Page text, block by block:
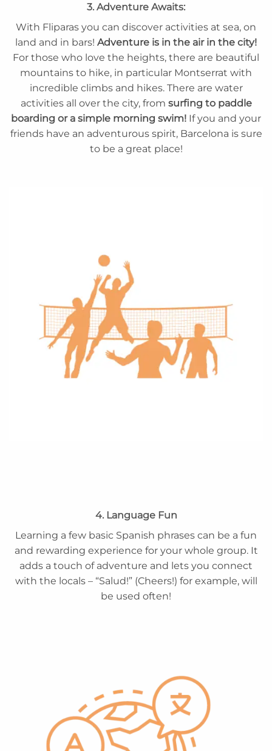
3. Adventure Awaits:
With Fliparas you can discover activities at sea, on
land and in bars! Adventure is in the air in the city!
For those who love the heights, there are beautiful
mountains to hike, in particular Montserrat with
incredible climbs and hikes. There are water
activities all over the city, from surfing to paddle
boarding or a simple morning swim! If you and your
friends have an adventurous spirit, Barcelona is sure
to be a great place!
4. Language Fun
Learning a few basic Spanish phrases can be a fun
and rewarding experience for your whole group. It
adds a touch of adventure and lets you connect
with the locals – “Salud!” (Cheers!) for example, will
be used often!